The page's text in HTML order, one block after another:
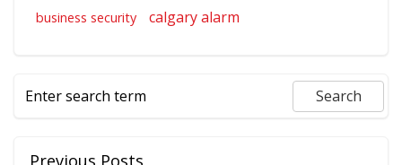
business security calgary alarm
Previous Posts